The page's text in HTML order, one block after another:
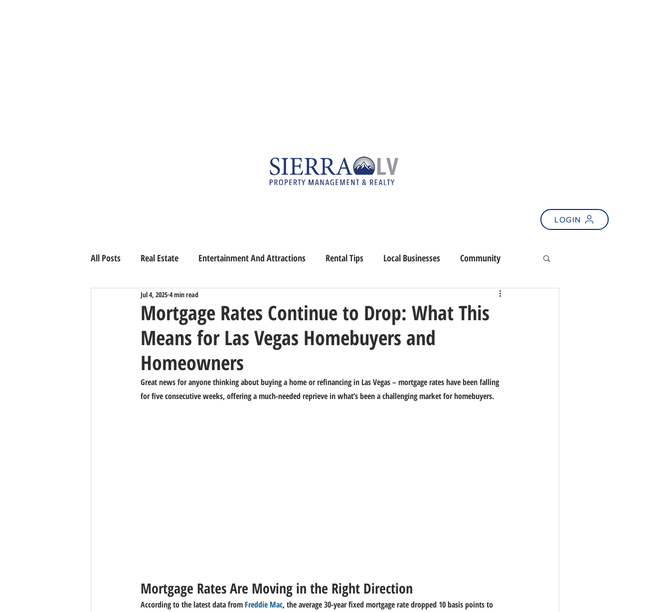
LOGIN
All Posts Real Estate Entertainment And Attractions Rental Tips Local Businesses Community
Mortgage Rates Continue to Drop: What This
Means for Las Vegas Homebuyers and
Homeowners
Jul 4, 2025 4 min read
Great news for anyone thinking about buying a home or refinancing in Las Vegas – mortgage rates have been falling
for five consecutive weeks, offering a much-needed reprieve in what’s been a challenging market for homebuyers.
Mortgage Rates Are Moving in the Right Direction
According to the latest data from Freddie Mac, the average 30-year fixed mortgage rate dropped 10 basis points to